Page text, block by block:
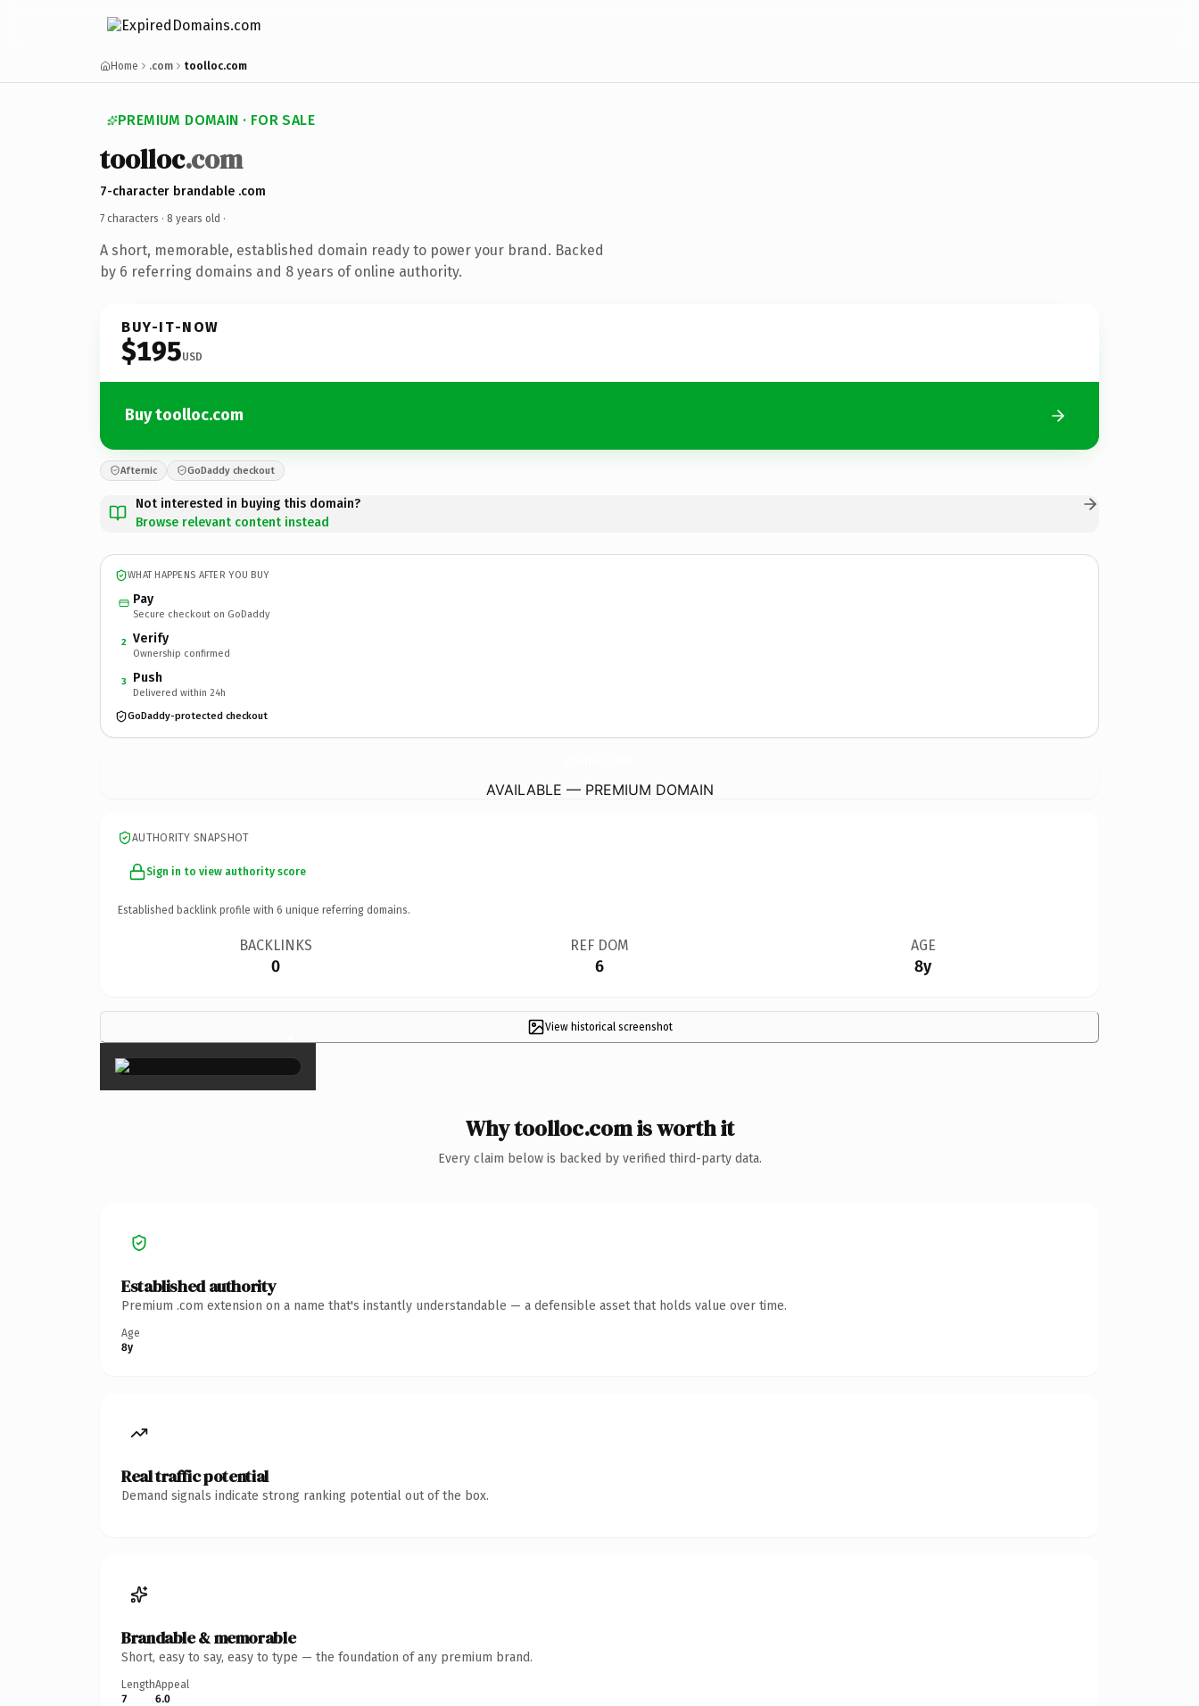
Home .com toolloc.com
PREMIUM DOMAIN · FOR SALE
toolloc.com
7-character brandable .com
7 characters · 8 years old ·
A short, memorable, established domain ready to power your brand. Backed
by 6 referring domains and 8 years of online authority.
BUY-IT-NOW
$195USD
Buy toolloc.com
Afternic GoDaddy checkout
Not interested in buying this domain?
Browse relevant content instead
WHAT HAPPENS AFTER YOU BUY
Pay
Secure checkout on GoDaddy
2 Verify
Ownership confirmed
3 Push
Delivered within 24h
GoDaddy-protected checkout
AVAILABLE — PREMIUM DOMAIN
AUTHORITY SNAPSHOT
Sign in to view authority score
Established backlink profile with 6 unique referring domains.
BACKLINKS
0
REF DOM
6
AGE
8y
View historical screenshot
×
Why toolloc.com is worth it
Every claim below is backed by verified third-party data.
Established authority
Premium .com extension on a name that's instantly understandable — a defensible asset that holds value over time.
Age
8y
Real traffic potential
Demand signals indicate strong ranking potential out of the box.
Brandable & memorable
Short, easy to say, easy to type — the foundation of any premium brand.
Length
7
Appeal
6.0